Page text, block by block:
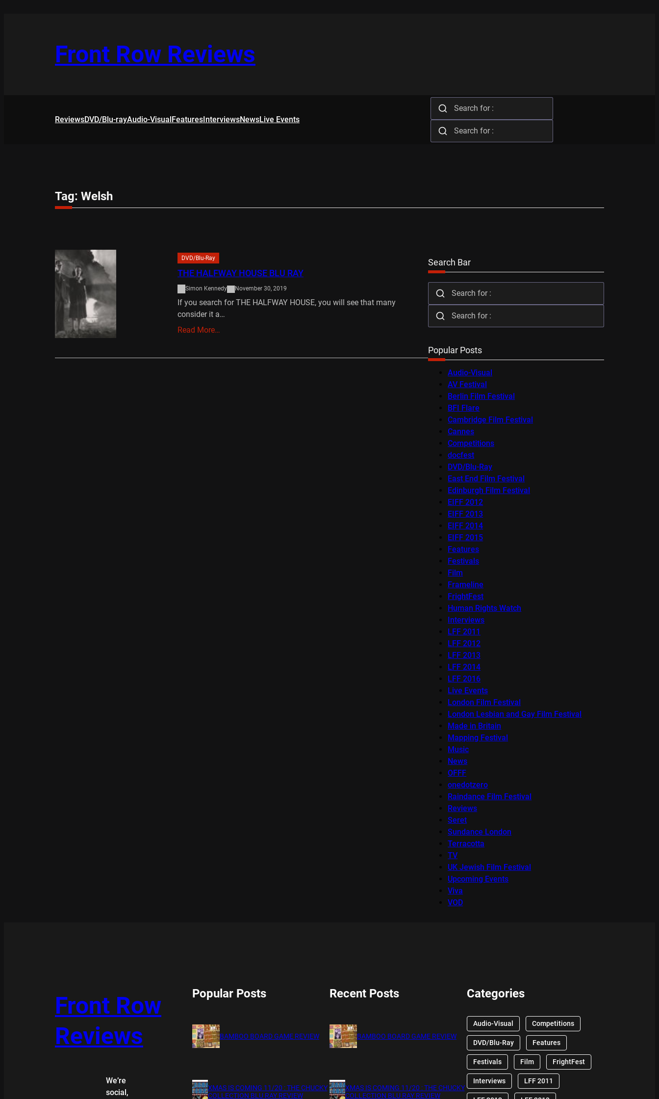
Front Row Reviews
ReviewsDVD/Blu-rayAudio-VisualFeaturesInterviewsNewsLive Events
Tag: Welsh
DVD/Blu-Ray
THE HALFWAY HOUSE BLU RAY
Simon Kennedy November 30, 2019
If you search for THE HALFWAY HOUSE, you will see that many
consider it a…
Read More…
Search Bar
Popular Posts
Audio-Visual
AV Festival
Berlin Film Festival
BFI Flare
Cambridge Film Festival
Cannes
Competitions
docfest
DVD/Blu-Ray
East End Film Festival
Edinburgh Film Festival
EIFF 2012
EIFF 2013
EIFF 2014
EIFF 2015
Features
Festivals
Film
Frameline
FrightFest
Human Rights Watch
Interviews
LFF 2011
LFF 2012
LFF 2013
LFF 2014
LFF 2016
Live Events
London Film Festival
London Lesbian and Gay Film Festival
Made in Britain
Mapping Festival
Music
News
OFFF
onedotzero
Raindance Film Festival
Reviews
Seret
Sundance London
Terracotta
TV
UK Jewish Film Festival
Upcoming Events
Viva
VOD
Front Row
Reviews
We’re
social,
Popular Posts
BAMBOO BOARD GAME REVIEW
XMAS IS COMING 11/20 : THE CHUCKY
COLLECTION BLU RAY REVIEW
Recent Posts
BAMBOO BOARD GAME REVIEW
XMAS IS COMING 11/20 : THE CHUCKY
COLLECTION BLU RAY REVIEW
Categories
Audio-Visual Competitions
DVD/Blu-Ray Features
Festivals Film FrightFest
Interviews LFF 2011